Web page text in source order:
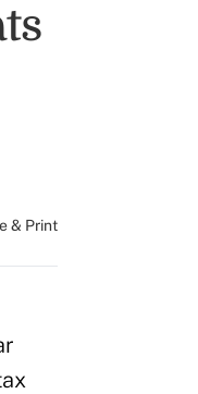
& Print